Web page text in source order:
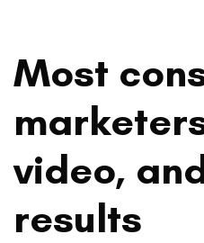
Most
video,
results